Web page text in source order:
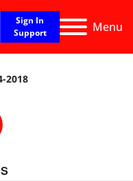
Menu
Sign In
Support
2018